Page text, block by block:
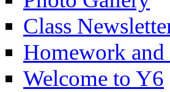
Class
Homework
Welcome to Y6